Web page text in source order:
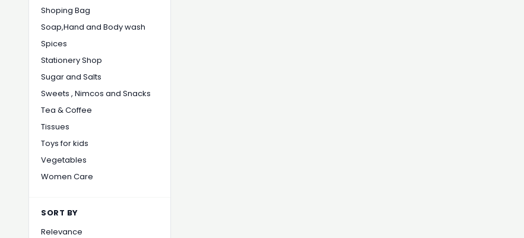
Shoping Bag
Soap,Hand and Body wash
Spices
Stationery Shop
Sugar and Salts
Sweets , Nimcos and Snacks
Tea & Coffee
Tissues
Toys for kids
Vegetables
Women Care
SORT BY
Relevance